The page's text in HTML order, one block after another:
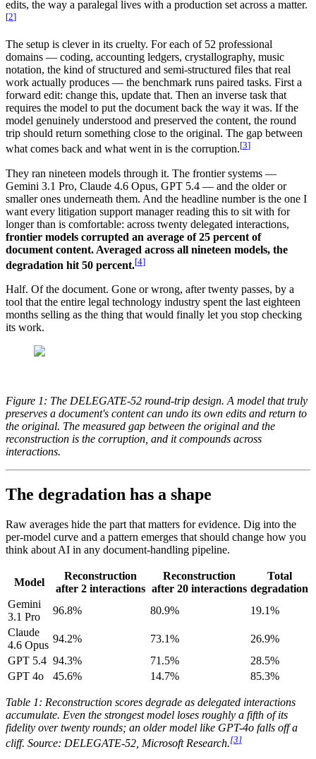
edits, the way a paralegal lives with a production set across a matter.
[2]
The setup is clever in its cruelty. For each of 52 professional
domains — coding, accounting ledgers, crystallography, music
notation, the kind of structured and semi-structured files that real
work actually produces — the benchmark runs paired tasks. First a
forward edit: change this, update that. Then an inverse task that
requires the model to put the document back the way it was. If the
model genuinely understood and preserved the content, the round
trip should return something close to the original. The gap between
what comes back and what went in is the corruption.[3]
They ran nineteen models through it. The frontier systems —
Gemini 3.1 Pro, Claude 4.6 Opus, GPT 5.4 — and the older or
smaller ones underneath them. And the headline number is the one I
want every litigation support manager reading this to sit with for
longer than is comfortable: across twenty delegated interactions,
frontier models corrupted an average of 25 percent of
document content. Averaged across all nineteen models, the
degradation hit 50 percent.[4]
Half. Of the document. Gone or wrong, after twenty passes, by a
tool that the entire legal technology industry spent the last eighteen
months selling as the thing that would finally let you stop checking
its work.
Figure 1: The DELEGATE-52 round-trip design. A model that truly
preserves a document's content can undo its own edits and return to
the original. The measured gap between the original and the
reconstruction is the corruption, and it compounds across
interactions.
The degradation has a shape
Raw averages hide the part that matters for evidence. Dig into the
per-model curve and a pattern emerges that should change how you
think about AI in any document-handling pipeline.
Model
Reconstruction
after 2 interactions
Reconstruction
after 20 interactions
Total
degradation
Gemini
3.1 Pro
96.8% 80.9%
19.1%
Claude
4.6 Opus
94.2% 73.1%
26.9%
GPT 5.4 94.3% 71.5%
28.5%
GPT 4o
45.6% 14.7% 85.3%
Table 1: Reconstruction scores degrade as delegated interactions
accumulate. Even the strongest model loses roughly a fifth of its
fidelity over twenty rounds; an older model like GPT-4o falls off a
cliff. Source: DELEGATE-52, Microsoft Research.[3]